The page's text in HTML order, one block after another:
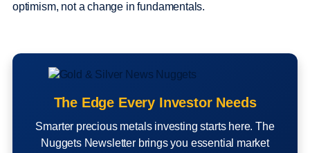
optimism, not a change in fundamentals.
The Edge Every Investor Needs
Smarter precious metals investing starts here. The
Nuggets Newsletter brings you essential market